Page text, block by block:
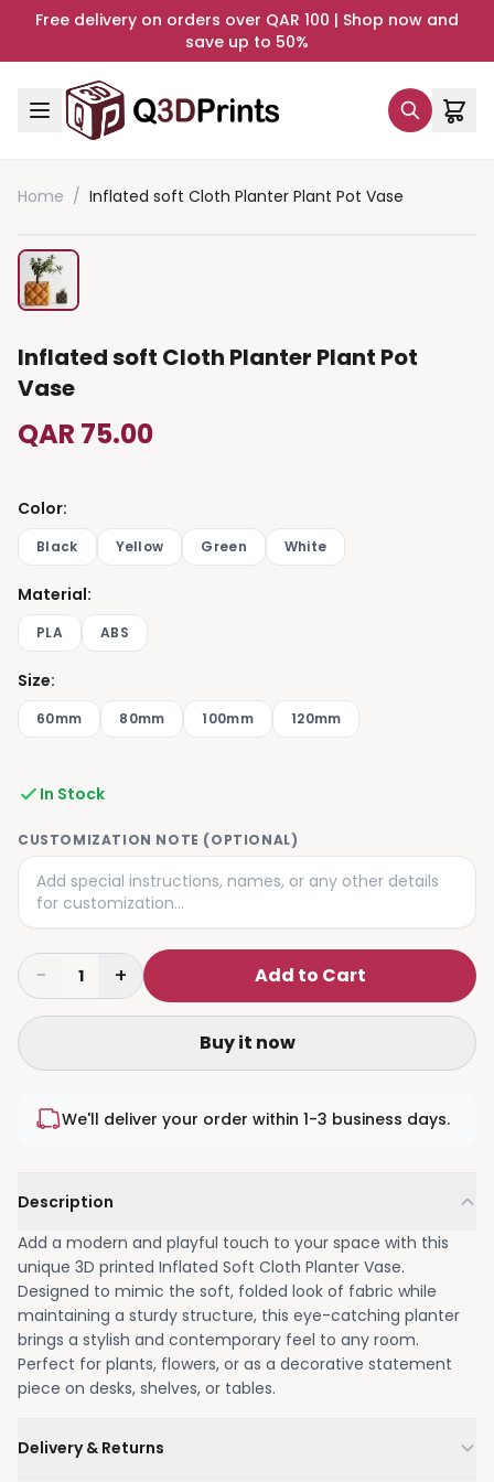
Free delivery on orders over QAR 100 | Shop now and
save up to 50%
Home / Inflated soft Cloth Planter Plant Pot Vase
Inflated soft Cloth Planter Plant Pot
Vase
QAR 75.00
Color:
Black Yellow Green White
Material:
PLA ABS
Size:
60mm 80mm 100mm 120mm
In Stock
CUSTOMIZATION NOTE (OPTIONAL)
− 1 + Add to Cart
Buy it now
We'll deliver your order within 1-3 business days.
Description
Add a modern and playful touch to your space with this
unique 3D printed Inflated Soft Cloth Planter Vase.
Designed to mimic the soft, folded look of fabric while
maintaining a sturdy structure, this eye-catching planter
brings a stylish and contemporary feel to any room.
Perfect for plants, flowers, or as a decorative statement
piece on desks, shelves, or tables.
Delivery & Returns